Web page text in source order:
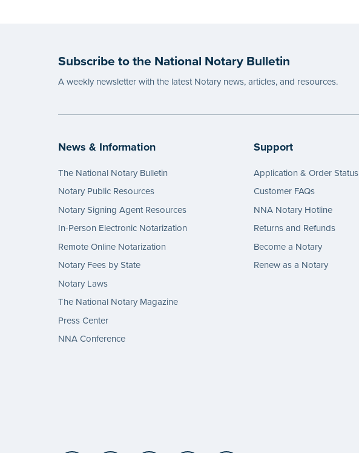
Subscribe to the National Notary Bulletin
A weekly newsletter with the latest Notary news, articles, and resources.
News & Information
The National Notary Bulletin
Notary Public Resources
Notary Signing Agent Resources
In-Person Electronic Notarization
Remote Online Notarization
Notary Fees by State
Notary Laws
The National Notary Magazine
Press Center
NNA Conference
Support
Application & Order Status
Customer FAQs
NNA Notary Hotline
Returns and Refunds
Become a Notary
Renew as a Notary